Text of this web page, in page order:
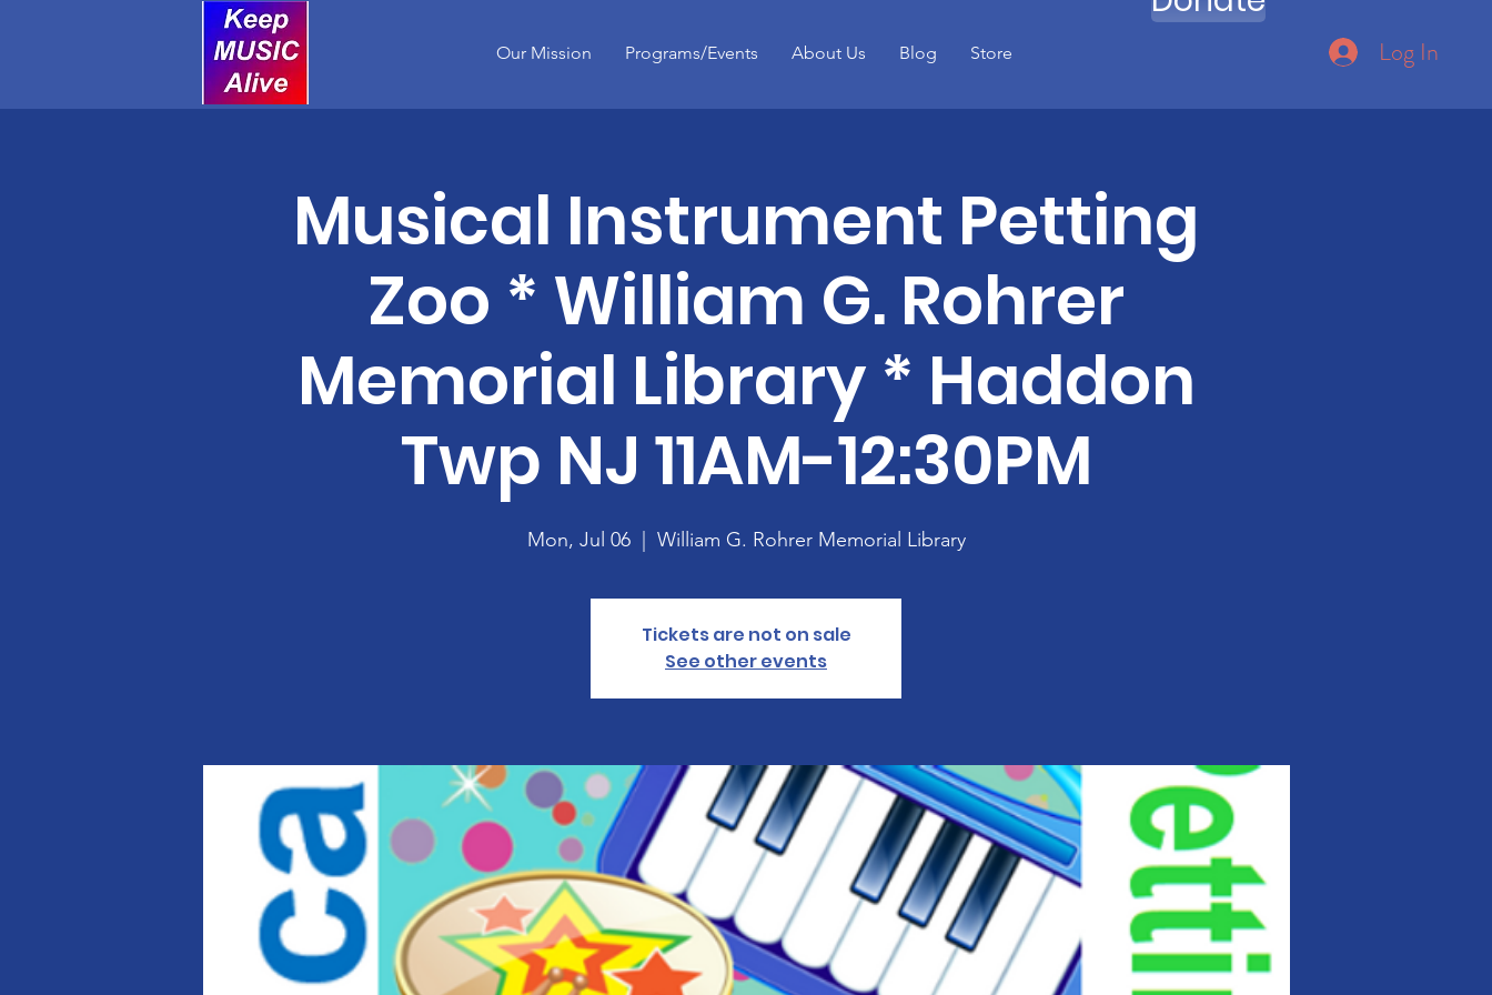
Our Mission Programs/Events About Us Blog Store Log In
Musical Instrument Petting
Zoo * William G. Rohrer
Memorial Library * Haddon
Twp NJ 11AM-12:30PM
Mon, Jul 06
  |
William G. Rohrer Memorial Library
Tickets are not on sale
See other events